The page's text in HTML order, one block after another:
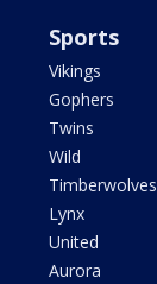
Sports
Vikings
Gophers
Twins
Wild
Timberwolves
Lynx
United
Aurora